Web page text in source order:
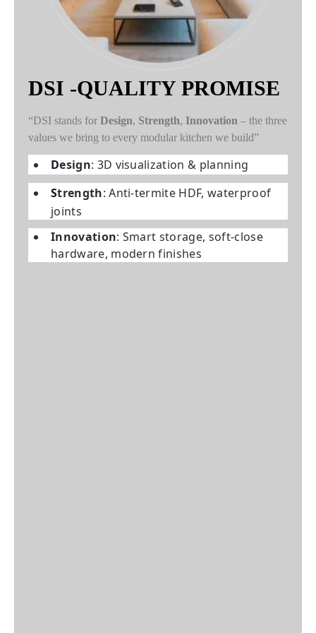
DSI -QUALITY PROMISE
“DSI stands for Design, Strength, Innovation – the three
values we bring to every modular kitchen we build”
Design: 3D visualization & planning
Strength: Anti-termite HDF, waterproof
joints
Innovation: Smart storage, soft-close
hardware, modern finishes